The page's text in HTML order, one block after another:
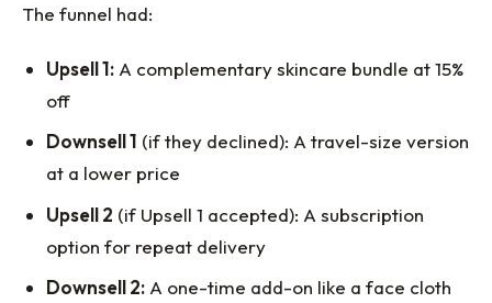
The funnel had:
Upsell 1: A complementary skincare bundle at 15%
off
Downsell 1 (if they declined): A travel-size version
at a lower price
Upsell 2 (if Upsell 1 accepted): A subscription
option for repeat delivery
Downsell 2: A one-time add-on like a face cloth